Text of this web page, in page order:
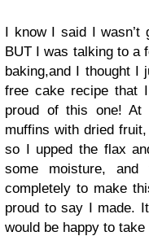
I know I said I
BUT I was talking to a
baking,and I thought I
free cake recipe that
proud of this one!
muffins with dried
so I upped the flax
some moisture,
completely to make
proud to say I made.
would be happy to